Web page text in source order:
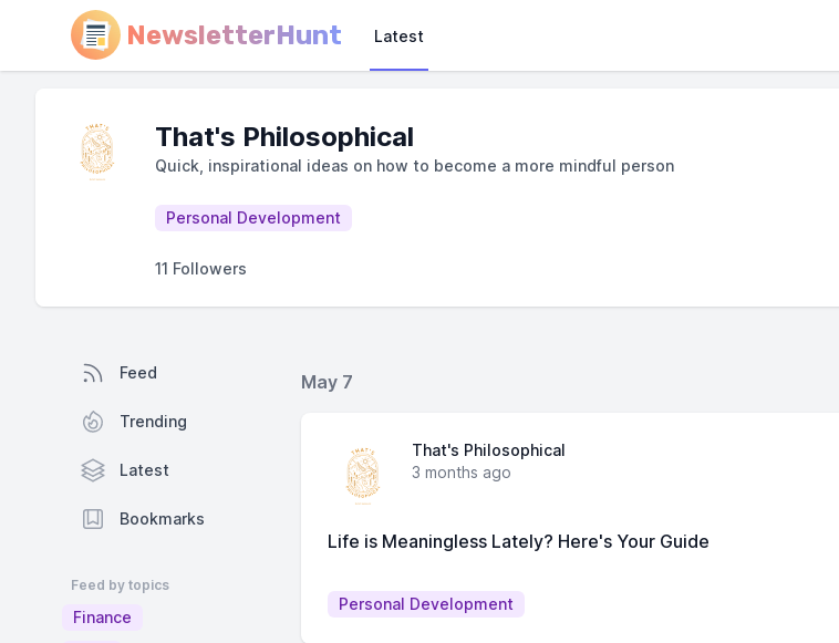
NewsletterHunt Latest
That's Philosophical
Quick, inspirational ideas on how to become a more mindful person
Personal Development
11 Followers
Feed
Trending
Latest
Bookmarks
Feed by topics
Finance
May 7
That's Philosophical
3 months ago
Life is Meaningless Lately? Here's Your Guide
Personal Development